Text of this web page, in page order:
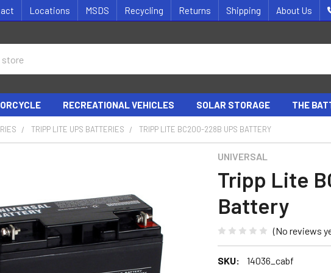
Locations MSDS Recycling Returns Shipping About Us
RECREATIONAL VEHICLES SOLAR STORAGE THE
TRIPP LITE UPS BATTERIES TRIPP LITE BC200-228B UPS BATTERY
UNIVERSAL
Tripp Lite
Battery
(No reviews
SKU: 14036_cabf